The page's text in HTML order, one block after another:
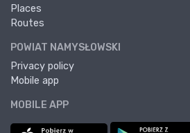
Places
Routes
POWIAT NAMYSŁOWSKI
Privacy policy
Mobile app
MOBILE APP